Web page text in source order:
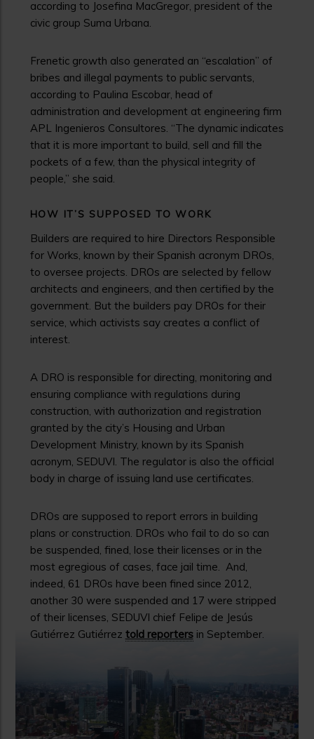
according to Josefina MacGregor, president of the
civic group Suma Urbana.
Frenetic growth also generated an “escalation” of
bribes and illegal payments to public servants,
according to Paulina Escobar, head of
administration and development at engineering firm
APL Ingenieros Consultores. “The dynamic indicates
that it is more important to build, sell and fill the
pockets of a few, than the physical integrity of
people,” she said.
HOW IT’S SUPPOSED TO WORK
Builders are required to hire Directors Responsible
for Works, known by their Spanish acronym DROs,
to oversee projects. DROs are selected by fellow
architects and engineers, and then certified by the
government. But the builders pay DROs for their
service, which activists say creates a conflict of
interest.
A DRO is responsible for directing, monitoring and
ensuring compliance with regulations during
construction, with authorization and registration
granted by the city’s Housing and Urban
Development Ministry, known by its Spanish
acronym, SEDUVI. The regulator is also the official
body in charge of issuing land use certificates.
DROs are supposed to report errors in building
plans or construction. DROs who fail to do so can
be suspended, fined, lose their licenses or in the
most egregious of cases, face jail time. And,
indeed, 61 DROs have been fined since 2012,
another 30 were suspended and 17 were stripped
of their licenses, SEDUVI chief Felipe de Jesús
Gutiérrez Gutiérrez told reportersin September.